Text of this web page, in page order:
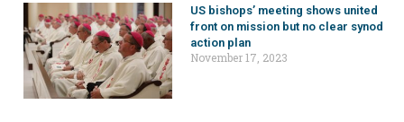
US bishops’ meeting shows united
front on mission but no clear synod
action plan
November 17, 2023